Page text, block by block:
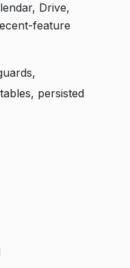
Drive,
feature
persisted